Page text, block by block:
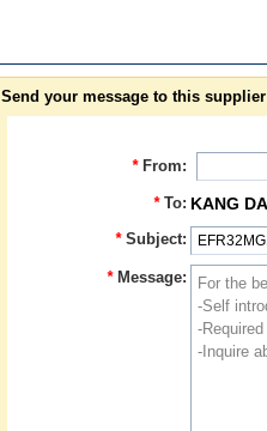
Send your message to this supplier
* From:
* To: KANG
* Subject:
* Message: